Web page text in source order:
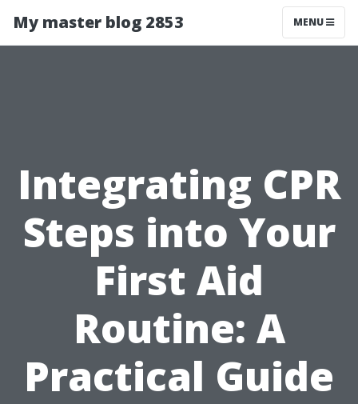
My master blog 2853 MENU
Integrating CPR
Steps into Your
First Aid
Routine: A
Practical Guide